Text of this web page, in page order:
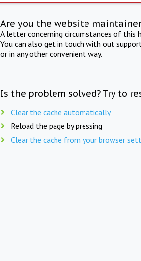
Are you the website
A letter concerning circumstances of
You can also get in touch with out
or in any other convenient way.
Is the problem solved? Try to
Clear the cache automatically
Reload the page by pressing
Clear the cache from your browser